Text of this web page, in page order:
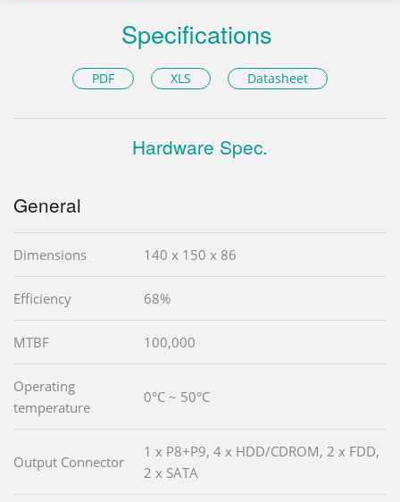
Specifications
PDF XLS Datasheet
Hardware Spec.
General
Dimensions 140 x 150 x 86
Efficiency 68%
MTBF 100,000
Operating
temperature
0°C ~ 50°C
Output Connector
1 x P8+P9, 4 x HDD/CDROM, 2 x FDD,
2 x SATA